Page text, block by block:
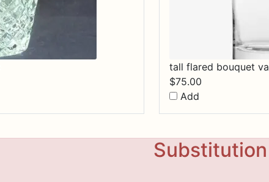
tall flared bouquet
$75.00
Add